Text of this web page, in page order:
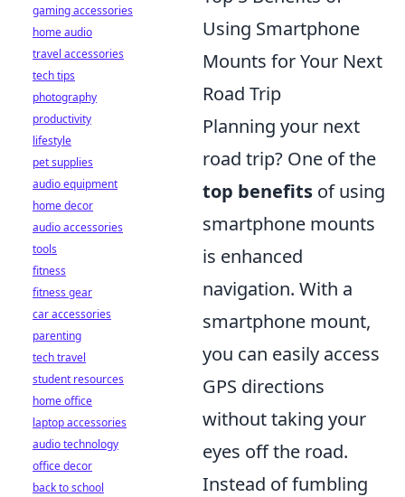
Using Smartphone
Mounts for Your Next
Road Trip
Planning your next
road trip? One of the
top benefits of using
smartphone mounts
is enhanced
navigation. With a
smartphone mount,
you can easily access
GPS directions
without taking your
eyes off the road.
Instead of fumbling
gaming accessories
home audio
travel accessories
tech tips
photography
productivity
lifestyle
pet supplies
audio equipment
home decor
audio accessories
tools
fitness
fitness gear
car accessories
parenting
tech travel
student resources
home office
laptop accessories
audio technology
office decor
back to school